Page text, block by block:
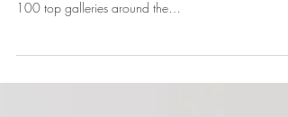
Don’t miss Scottsdale’s premier event blending fine